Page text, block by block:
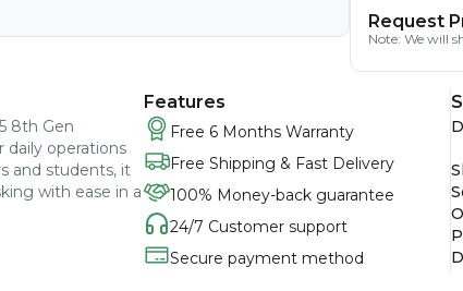
Request
Note: We will
8th Gen
daily operations
and students, it
with ease in a
Features
Free 6 Months Warranty
Free Shipping & Fast Delivery
100% Money-back guarantee
24/7 Customer support
Secure payment method